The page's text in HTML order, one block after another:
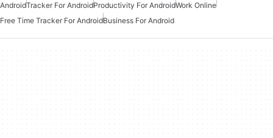
AndroidTracker For AndroidProductivity For AndroidWork Online
Free Time Tracker For AndroidBusiness For Android